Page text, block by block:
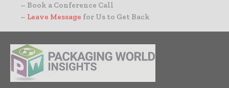
– Book a Conference Call
– Leave Message for Us to Get Back